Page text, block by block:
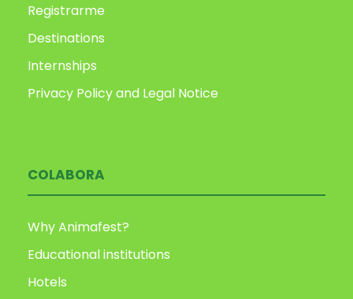
Registrarme
Destinations
Internships
Privacy Policy and Legal Notice
COLABORA
Why Animafest?
Educational institutions
Hotels